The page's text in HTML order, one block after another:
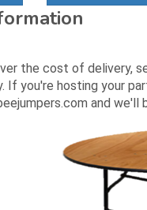
the cost of delivery,
you're hosting your
and